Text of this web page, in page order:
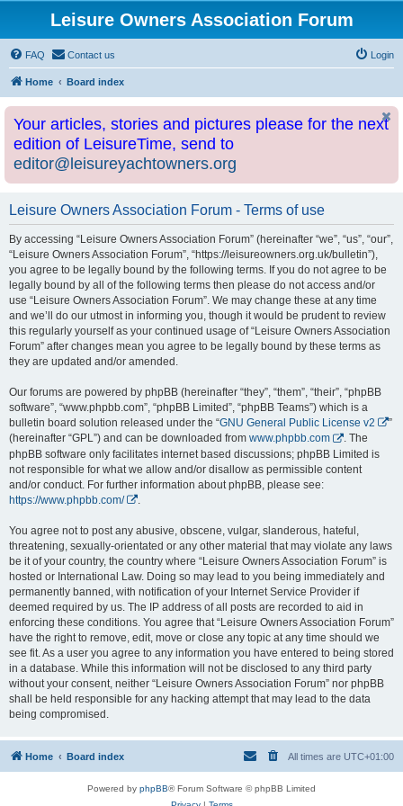
Leisure Owners Association Forum
FAQ Contact us Login
Home Board index
Your articles, stories and pictures please for the next
edition of LeisureTime, send to
editor@leisureyachtowners.org
Leisure Owners Association Forum - Terms of use
By accessing “Leisure Owners Association Forum” (hereinafter “we”, “us”, “our”,
“Leisure Owners Association Forum”, “https://leisureowners.org.uk/bulletin”),
you agree to be legally bound by the following terms. If you do not agree to be
legally bound by all of the following terms then please do not access and/or
use “Leisure Owners Association Forum”. We may change these at any time
and we’ll do our utmost in informing you, though it would be prudent to review
this regularly yourself as your continued usage of “Leisure Owners Association
Forum” after changes mean you agree to be legally bound by these terms as
they are updated and/or amended.
Our forums are powered by phpBB (hereinafter “they”, “them”, “their”, “phpBB
software”, “www.phpbb.com”, “phpBB Limited”, “phpBB Teams”) which is a
bulletin board solution released under the “GNU General Public License v2
”
(hereinafter “GPL”) and can be downloaded from www.phpbb.com
. The
phpBB software only facilitates internet based discussions; phpBB Limited is
not responsible for what we allow and/or disallow as permissible content
and/or conduct. For further information about phpBB, please see:
https://www.phpbb.com/
You agree not to post any abusive, obscene, vulgar, slanderous, hateful,
threatening, sexually-orientated or any other material that may violate any laws
be it of your country, the country where “Leisure Owners Association Forum” is
hosted or International Law. Doing so may lead to you being immediately and
permanently banned, with notification of your Internet Service Provider if
deemed required by us. The IP address of all posts are recorded to aid in
enforcing these conditions. You agree that “Leisure Owners Association Forum”
have the right to remove, edit, move or close any topic at any time should we
see fit. As a user you agree to any information you have entered to being stored
in a database. While this information will not be disclosed to any third party
without your consent, neither “Leisure Owners Association Forum” nor phpBB
shall be held responsible for any hacking attempt that may lead to the data
being compromised.
Home Board index All times are UTC+01:00
Powered by phpBB® Forum Software © phpBB Limited